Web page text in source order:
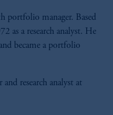
portfolio manager. Based
as a research analyst. He
became a portfolio
research analyst at